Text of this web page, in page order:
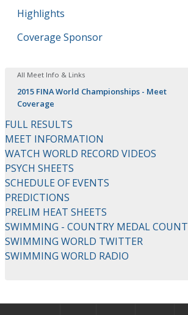
Highlights
Coverage Sponsor
All Meet Info & Links
2015 FINA World Championships - Meet
Coverage
FULL RESULTS
MEET INFORMATION
WATCH WORLD RECORD VIDEOS
PSYCH SHEETS
SCHEDULE OF EVENTS
PREDICTIONS
PRELIM HEAT SHEETS
SWIMMING - COUNTRY MEDAL COUNT
SWIMMING WORLD TWITTER
SWIMMING WORLD RADIO